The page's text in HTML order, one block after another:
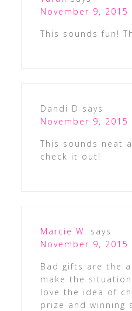
November 9, 2015
This sounds fun!
Dandi D says
November 9, 2015
This sounds neat
check it out!
Marcie W.
says
November 9, 2015
Bad gifts are the
make the
love the idea of
prize and winning